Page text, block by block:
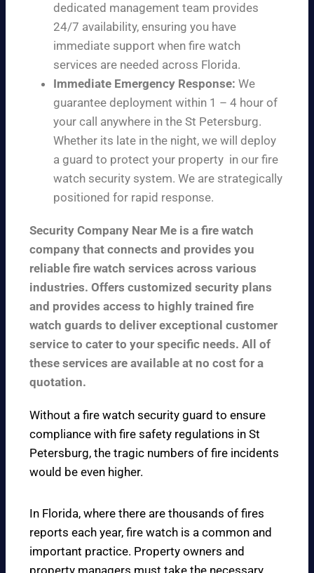
dedicated management team provides
24/7 availability, ensuring you have
immediate support when fire watch
services are needed across Florida.
Immediate Emergency Response: We
guarantee deployment within 1 – 4 hour of
your call anywhere in the St Petersburg.
Whether its late in the night, we will deploy
a guard to protect your property in our fire
watch security system. We are strategically
positioned for rapid response.
Security Company Near Me is a fire watch
company that connects and provides you
reliable fire watch services across various
industries. Offers customized security plans
and provides access to highly trained fire
watch guards to deliver exceptional customer
service to cater to your specific needs. All of
these services are available at no cost for a
quotation.
Without a fire watch security guard to ensure
compliance with fire safety regulations in St
Petersburg, the tragic numbers of fire incidents
would be even higher.
In Florida, where there are thousands of fires
reports each year, fire watch is a common and
important practice. Property owners and